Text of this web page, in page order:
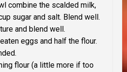
combine the scalded milk,
sugar and salt. Blend well.
and blend well.
eggs and half the flour.
flour (a little more if too